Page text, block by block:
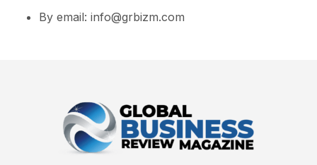
By email: info@grbizm.com